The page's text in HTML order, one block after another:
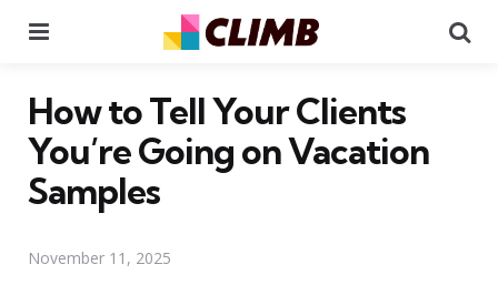
How to Tell Your Clients
You’re Going on Vacation
Samples
November 11, 2025